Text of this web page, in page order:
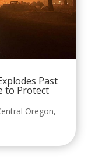
Past
to Protect
Oregon,